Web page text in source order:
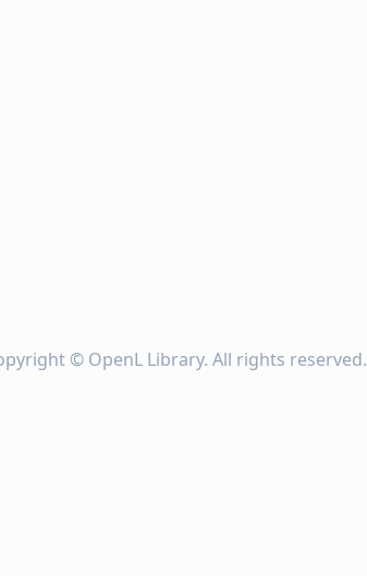
© OpenL Library. All rights reserved.